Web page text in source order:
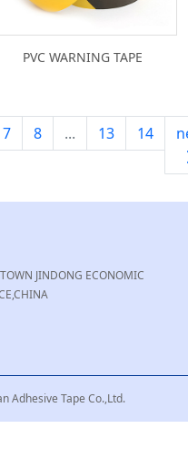
PVC WARNING TAPE
7 8 ... 13 14
JINDONG ECONOMIC
Adhesive Tape Co.,Ltd.